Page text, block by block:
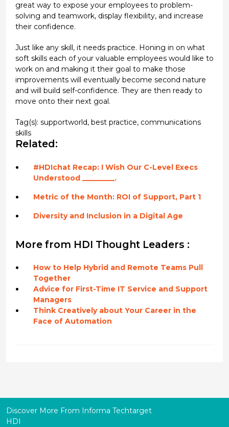
great way to expose your employees to problem-
solving and teamwork, display flexibility, and increase
their confidence.
Just like any skill, it needs practice. Honing in on what
soft skills each of your valuable employees would like to
work on and making it their goal to make those
improvements will eventually become second nature
and will build self-confidence. They are then ready to
move onto their next goal.
Tag(s): supportworld, best practice, communications
skills
Related:
#HDIchat Recap: I Wish Our C-Level Execs
Understood _________.
Metric of the Month: ROI of Support, Part 1
Diversity and Inclusion in a Digital Age
More from HDI Thought Leaders :
How to Help Hybrid and Remote Teams Pull
Together
Advice for First-Time IT Service and Support
Managers
Think Creatively about Your Career in the
Face of Automation
Discover More From Informa Techtarget
HDI